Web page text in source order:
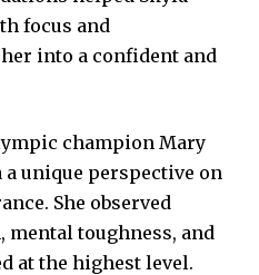
focus and
into a confident and
champion Mary
a unique perspective on
She observed
toughness, and
at the highest level.